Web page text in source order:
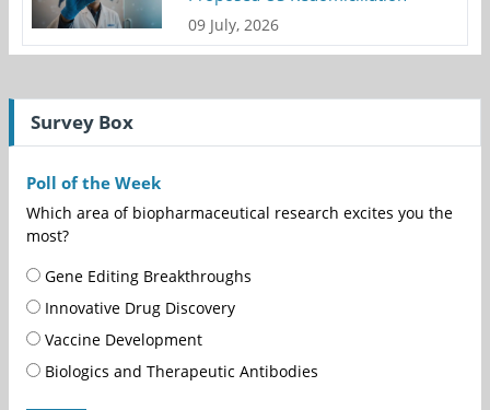
09 July, 2026
Survey Box
Poll of the Week
Which area of biopharmaceutical research excites you the
most?
Gene Editing Breakthroughs
Innovative Drug Discovery
Vaccine Development
Biologics and Therapeutic Antibodies